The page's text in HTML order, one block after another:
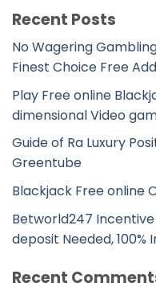
Recent Posts
No Wagering
Finest Choice Free
Play Free online
dimensional Video
Guide of Ra Luxury
Greentube
Blackjack Free online
Betworld247
deposit Needed, 100%
Recent